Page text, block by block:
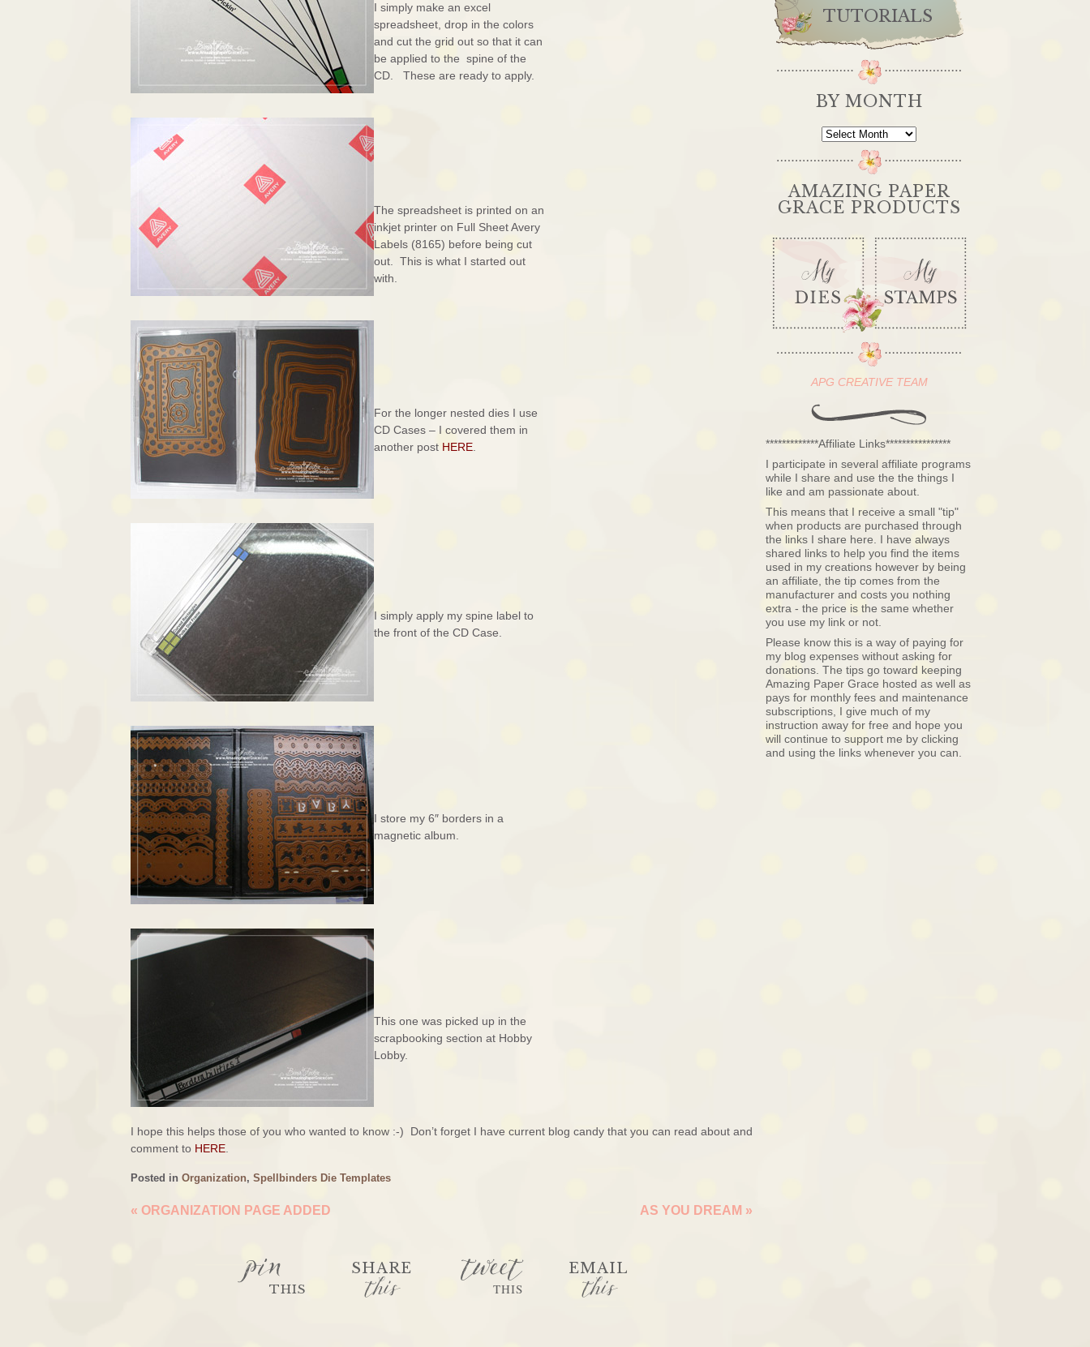
I simply make an excel
spreadsheet, drop in the colors
and cut the grid out so that it can
be applied to the spine of the
CD. These are ready to apply.
The spreadsheet is printed on an
inkjet printer on Full Sheet Avery
Labels (8165) before being cut
out. This is what I started out
with.
For the longer nested dies I use
CD Cases – I covered them in
another post HERE
I simply apply my spine label to
the front of the CD Case.
I store my 6″ borders in a
magnetic album.
This one was picked up in the
scrapbooking section at Hobby
Lobby.
I hope this helps those of you who wanted to know :-) Don’t forget I have current blog candy that you can read about and
comment to HERE
Posted in Organization, Spellbinders Die Templates
« ORGANIZATION PAGE ADDED AS YOU DREAM »
pinTHIS
SHARE
this tweet
THIS
EMAIL
this
TUTORIALS
BY MONTH
By
AMAZING PAPER
GRACE PRODUCTS
APG CREATIVE TEAM
*************Affiliate Links****************
I participate in several affiliate programs
while I share and use the the things I
like and am passionate about.
This means that I receive a small "tip"
when products are purchased through
the links I share here. I have always
shared links to help you find the items
used in my creations however by being
an affiliate, the tip comes from the
manufacturer and costs you nothing
extra - the price is the same whether
you use my link or not.
Please know this is a way of paying for
my blog expenses without asking for
donations. The tips go toward keeping
Amazing Paper Grace hosted as well as
pays for monthly fees and maintenance
subscriptions, I give much of my
instruction away for free and hope you
will continue to support me by clicking
and using the links whenever you can.